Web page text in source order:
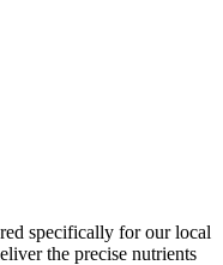
specifically for our local
the precise nutrients